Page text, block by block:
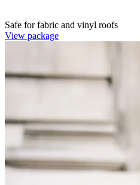
Safe for fabric and vinyl roofs
View package